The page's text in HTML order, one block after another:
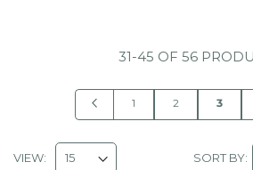
VIEW:
31-45 OF 56
Page
PreviousPage
1 Page
2
You're
reading
3
SORT BY: